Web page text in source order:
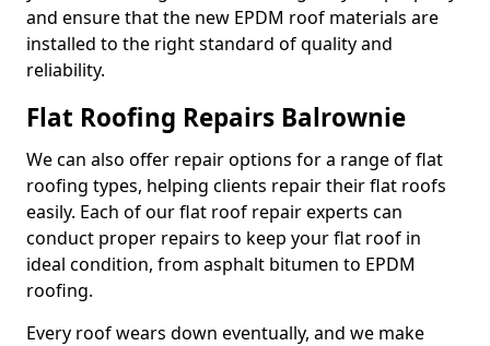
and ensure that the new EPDM roof materials are
installed to the right standard of quality and
reliability.
Flat Roofing Repairs Balrownie
We can also offer repair options for a range of flat
roofing types, helping clients repair their flat roofs
easily. Each of our flat roof repair experts can
conduct proper repairs to keep your flat roof in
ideal condition, from asphalt bitumen to EPDM
roofing.
Every roof wears down eventually, and we make